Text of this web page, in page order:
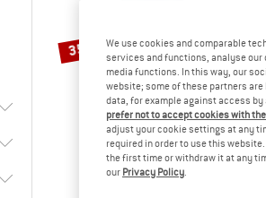
35%
SCHWALBE
We use cookies and comparable
services and functions, analyse
media functions. In this way, our
website; some of these partners
data, for example against access
prefer not to accept cookies with
adjust your cookie settings at any
required in order to use this
the first time or withdraw it at any
our Privacy Policy.